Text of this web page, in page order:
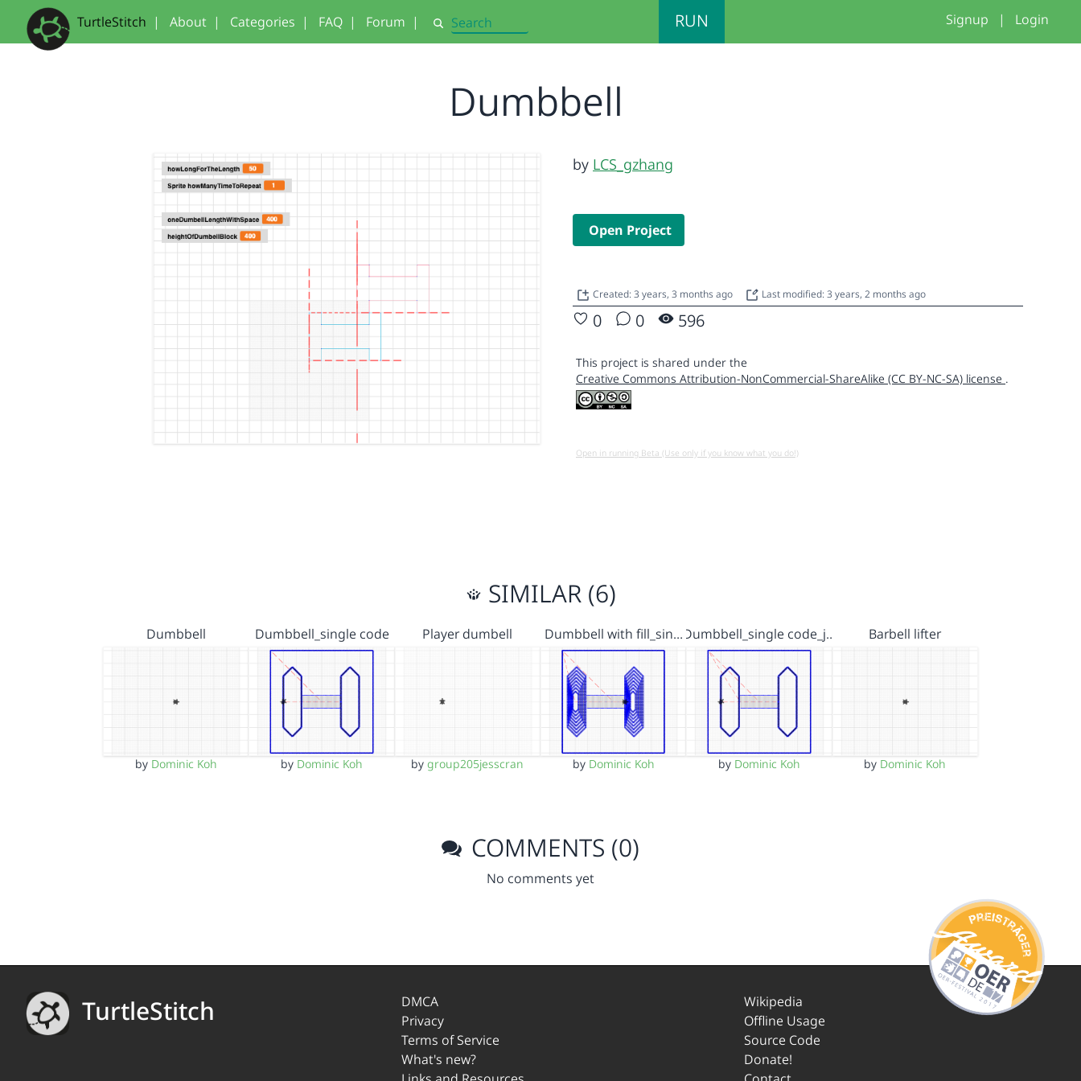
TurtleStitch | About | Categories | FAQ | Forum | Search RUN Signup | Login
Dumbbell
by LCS_gzhang
Open Project
Created: 3 years, 3 months ago Last modified: 3 years, 2 months ago
0 0 596
This project is shared under the
Creative Commons Attribution-NonCommercial-ShareAlike (CC BY-NC-SA) license .
Open in running Beta (Use only if you know what you do!)
SIMILAR (6)
Dumbbell
by Dominic Koh
Dumbbell_single code
by Dominic Koh
Player dumbell
bygroup205jesscran
Dumbbell with fill_sin…
by Dominic Koh
Dumbbell_single code_j…
by Dominic Koh
Barbell lifter
by Dominic Koh
COMMENTS (0)
No comments yet
TurtleStitch
DMCA
Privacy
Terms of Service
What's new?
Wikipedia
Offline Usage
Source Code
Donate!